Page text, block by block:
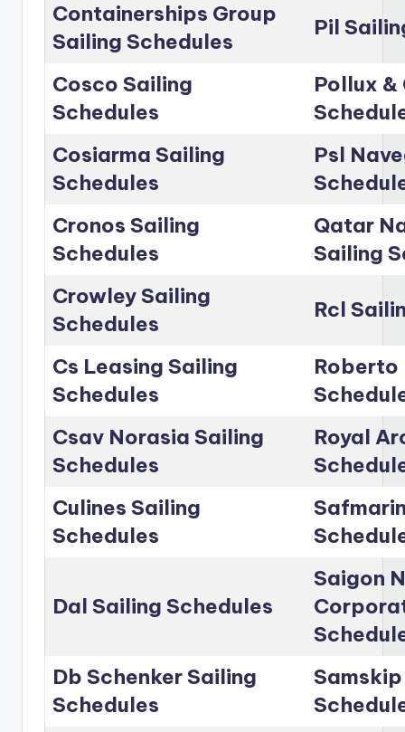
Containerships Group
Sailing Schedules
Pil
Cosco Sailing
Schedules
Pollux
Cosiarma Sailing
Schedules
Psl
Cronos Sailing
Schedules
Qatar
Sailing
Crowley Sailing
Schedules
Rcl
Cs Leasing Sailing
Schedules
Roberto
Csav Norasia Sailing
Schedules
Royal
Culines Sailing
Schedules
Dal Sailing Schedules
Saigon
Db Schenker Sailing
Schedules